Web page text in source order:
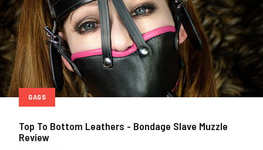
GAGS
Top To Bottom Leathers - Bondage Slave Muzzle
Review